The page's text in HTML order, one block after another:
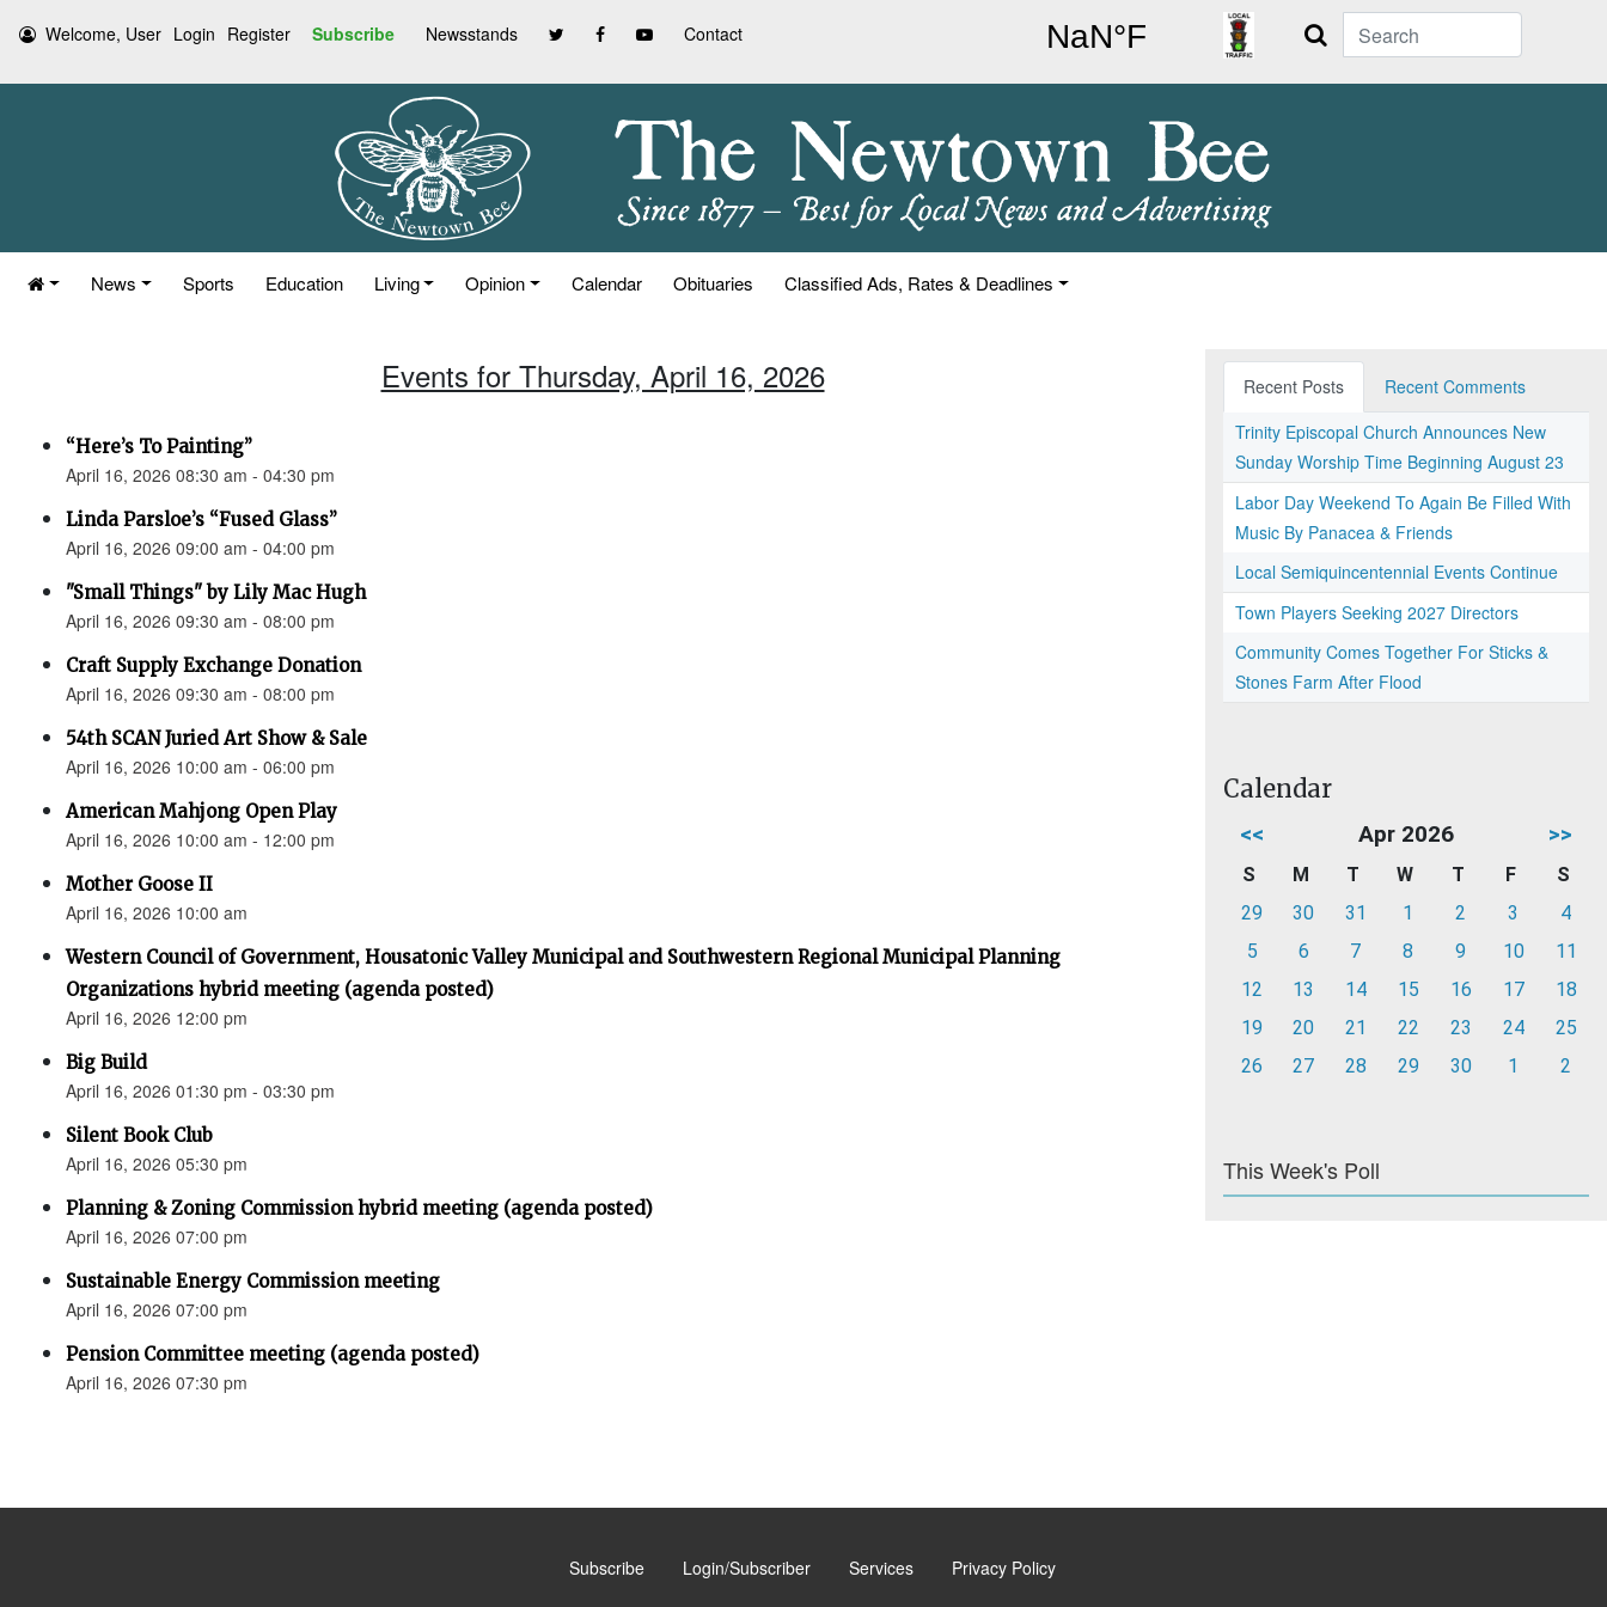
Welcome, User Login Register Subscribe Newsstands Contact Search
News Sports Education Living Opinion Calendar Obituaries Classified Ads, Rates & Deadlines
Events for Thursday, April 16, 2026
“Here’s To Painting”
April 16, 2026 08:30 am - 04:30 pm
Linda Parsloe’s “Fused Glass”
April 16, 2026 09:00 am - 04:00 pm
"Small Things" by Lily Mac Hugh
April 16, 2026 09:30 am - 08:00 pm
Craft Supply Exchange Donation
April 16, 2026 09:30 am - 08:00 pm
54th SCAN Juried Art Show & Sale
April 16, 2026 10:00 am - 06:00 pm
American Mahjong Open Play
April 16, 2026 10:00 am - 12:00 pm
Mother Goose II
April 16, 2026 10:00 am
Western Council of Government, Housatonic Valley Municipal and Southwestern Regional Municipal Planning
Organizations hybrid meeting (agenda posted)
April 16, 2026 12:00 pm
Big Build
April 16, 2026 01:30 pm - 03:30 pm
Silent Book Club
April 16, 2026 05:30 pm
Planning & Zoning Commission hybrid meeting (agenda posted)
April 16, 2026 07:00 pm
Sustainable Energy Commission meeting
April 16, 2026 07:00 pm
Pension Committee meeting (agenda posted)
April 16, 2026 07:30 pm
Recent Posts
Recent Comments
Trinity Episcopal Church Announces New
Sunday Worship Time Beginning August 23
Labor Day Weekend To Again Be Filled With
Music By Panacea & Friends
Local Semiquincentennial Events Continue
Town Players Seeking 2027 Directors
Community Comes Together For Sticks &
Stones Farm After Flood
Calendar
<< Apr 2026 >>
S M T W T F
S
29
30 31 1 2 3
4
5
6 7 8 9 10
11
12
13 14 15 16 17
18
19
20 21 22 23 24
25
26
27 28 29 30 1 2
This Week's Poll
Subscribe Login/Subscriber Services Privacy Policy